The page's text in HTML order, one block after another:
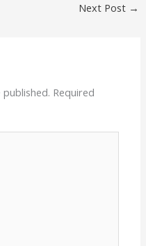
Next Post →
Required